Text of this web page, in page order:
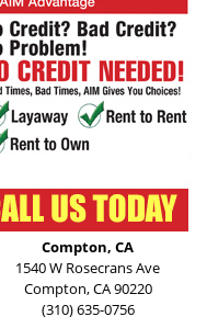
Compton, CA
1540 W Rosecrans Ave
Compton, CA 90220
(310) 635-0756